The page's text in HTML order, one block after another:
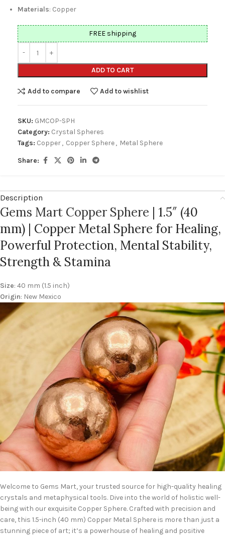
Materials: Copper
ADD TO CART
FREE shipping
Add to compare Add to wishlist
SKU: GMCOP-SPH
Category: Crystal Spheres
Tags: Copper, Copper Sphere, Metal Sphere
Share:
Description
Gems Mart Copper Sphere | 1.5″ (40
mm) | Copper Metal Sphere for Healing,
Powerful Protection, Mental Stability,
Strength & Stamina
Size: 40 mm (1.5 inch)
Origin: New Mexico
Welcome to Gems Mart, your trusted source for high-quality healing
crystals and metaphysical tools. Dive into the world of holistic well-
being with our exquisite Copper Sphere. Crafted with precision and
care, this 1.5-inch (40 mm) Copper Metal Sphere is more than just a
stunning piece of art; it’s a powerhouse of healing and positive